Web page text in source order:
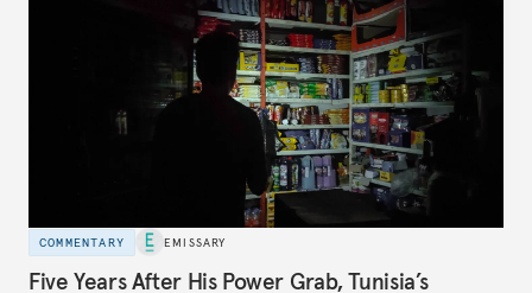
COMMENTARY EMISSARY
Five Years After His Power Grab, Tunisia’s